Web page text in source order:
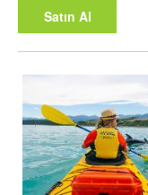
Satın Al